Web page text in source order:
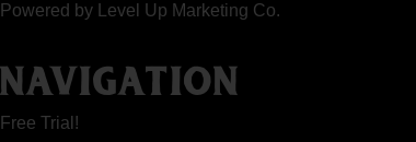
Powered by Level Up Marketing Co.
NAVIGATION
Free Trial!